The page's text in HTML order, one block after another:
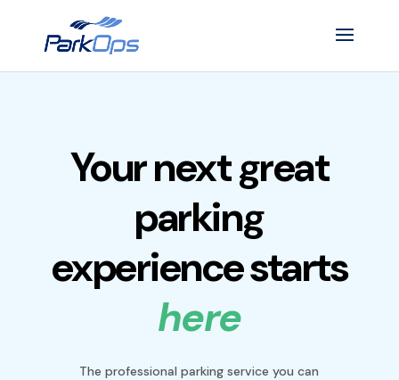
Your next great
parking
experience starts
here
The professional parking service you can